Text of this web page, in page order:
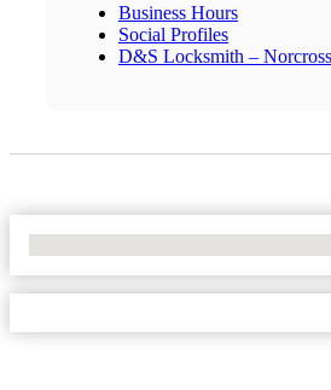
Business Hours
Social Profiles
D&S Locksmith – Norcross